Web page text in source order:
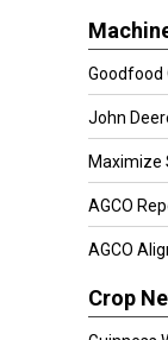
Goodfood
John
Maximize
AGCO
AGCO
Crop